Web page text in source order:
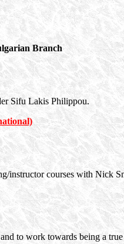
Branch
Sifu Lakis Philippou.
instructor courses with Nick
to work towards being a